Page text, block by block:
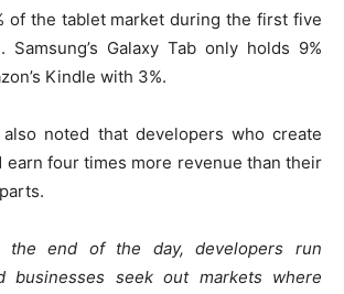
of the tablet market during the first five
Samsung’s Galaxy Tab only holds 9%
Kindle with 3%.
noted that developers who create
earn four times more revenue than their
the end of the day, developers run
businesses seek out markets where